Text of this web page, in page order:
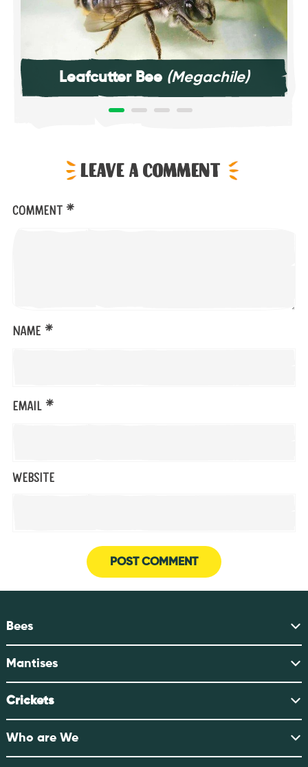
Leafcutter Bee (Megachile)
Leave a comment
Comment *
Name *
Email *
Website
Bees
Mantises
Crickets
Who are We